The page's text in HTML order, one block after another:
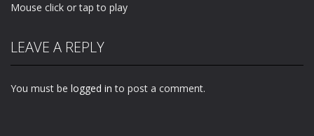
Mouse click or tap to play
LEAVE A REPLY
You must be logged in to post a comment.